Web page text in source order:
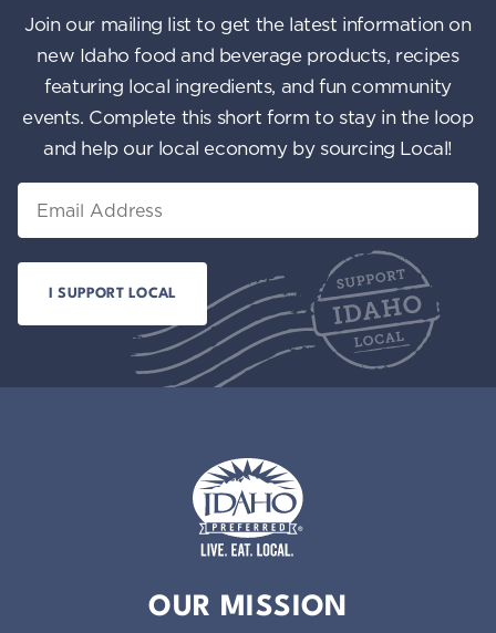
Join our mailing list to get the latest information on
new Idaho food and beverage products, recipes
featuring local ingredients, and fun community
events. Complete this short form to stay in the loop
and help our local economy by sourcing Local!
OUR MISSION